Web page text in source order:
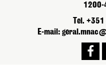
1200-
Tel.
E-mail: